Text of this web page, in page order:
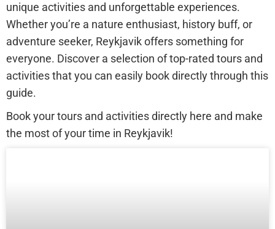
unique activities and unforgettable experiences.
Whether you’re a nature enthusiast, history buff, or
adventure seeker, Reykjavik offers something for
everyone. Discover a selection of top-rated tours and
activities that you can easily book directly through this
guide.
Book your tours and activities directly here and make
the most of your time in Reykjavik!